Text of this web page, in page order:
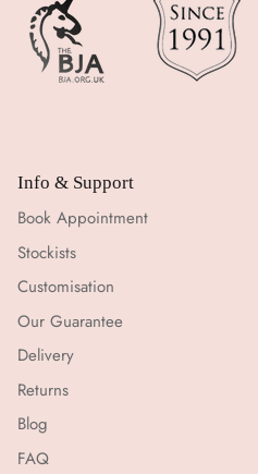
Info & Support
Book Appointment
Stockists
Customisation
Our Guarantee
Delivery
Returns
Blog
FAQ